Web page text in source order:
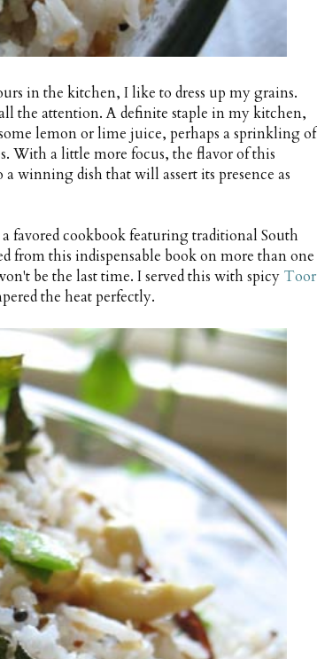
in the kitchen, I like to dress up my grains.
the attention. A definite staple in my kitchen,
lemon or lime juice, perhaps a sprinkling of
With a little more focus, the flavor of this
winning dish that will assert its presence as
favored cookbook featuring traditional South
from this indispensable book on more than one
be the last time. I served this with spicy Toor
the heat perfectly.